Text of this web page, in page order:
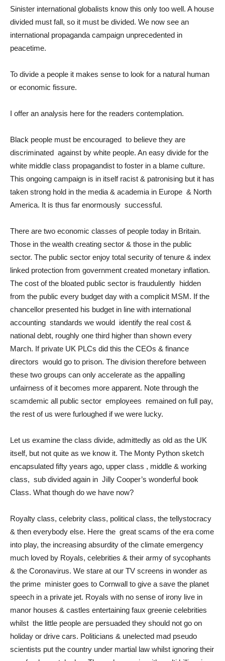
Sinister international globalists know this only too well. A house
divided must fall, so it must be divided. We now see an
international propaganda campaign unprecedented in
peacetime.
To divide a people it makes sense to look for a natural human
or economic fissure.
I offer an analysis here for the readers contemplation.
Black people must be encouraged to believe they are
discriminated against by white people. An easy divide for the
white middle class propagandist to foster in a blame culture.
This ongoing campaign is in itself racist & patronising but it has
taken strong hold in the media & academia in Europe & North
America. It is thus far enormously successful.
There are two economic classes of people today in Britain.
Those in the wealth creating sector & those in the public
sector. The public sector enjoy total security of tenure & index
linked protection from government created monetary inflation.
The cost of the bloated public sector is fraudulently hidden
from the public every budget day with a complicit MSM. If the
chancellor presented his budget in line with international
accounting standards we would identify the real cost &
national debt, roughly one third higher than shown every
March. If private UK PLCs did this the CEOs & finance
directors would go to prison. The division therefore between
these two groups can only accelerate as the appalling
unfairness of it becomes more apparent. Note through the
scamdemic all public sector employees remained on full pay,
the rest of us were furloughed if we were lucky.
Let us examine the class divide, admittedly as old as the UK
itself, but not quite as we know it. The Monty Python sketch
encapsulated fifty years ago, upper class , middle & working
class, sub divided again in Jilly Cooper’s wonderful book
Class. What though do we have now?
Royalty class, celebrity class, political class, the tellystocracy
& then everybody else. Here the great scams of the era come
into play, the increasing absurdity of the climate emergency
much loved by Royals, celebrities & their army of sycophants
& the Coronavirus. We stare at our TV screens in wonder as
the prime minister goes to Cornwall to give a save the planet
speech in a private jet. Royals with no sense of irony live in
manor houses & castles entertaining faux greenie celebrities
whilst the little people are persuaded they should not go on
holiday or drive cars. Politicians & unelected mad pseudo
scientists put the country under martial law whilst ignoring their